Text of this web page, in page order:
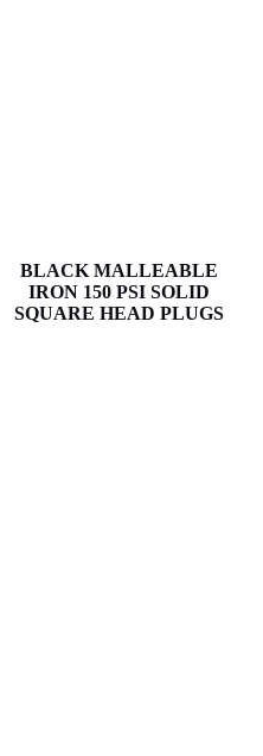
BLACK MALLEABLE
IRON 150 PSI SOLID
SQUARE HEAD PLUGS